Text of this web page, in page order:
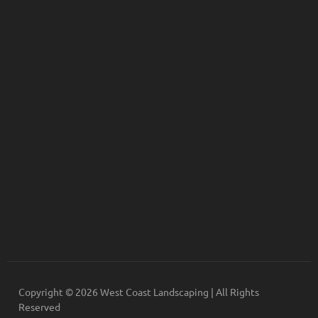
Copyright © 2026 West Coast Landscaping | All Rights
Reserved